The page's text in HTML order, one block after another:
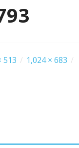
513 / 1,024 × 683 /